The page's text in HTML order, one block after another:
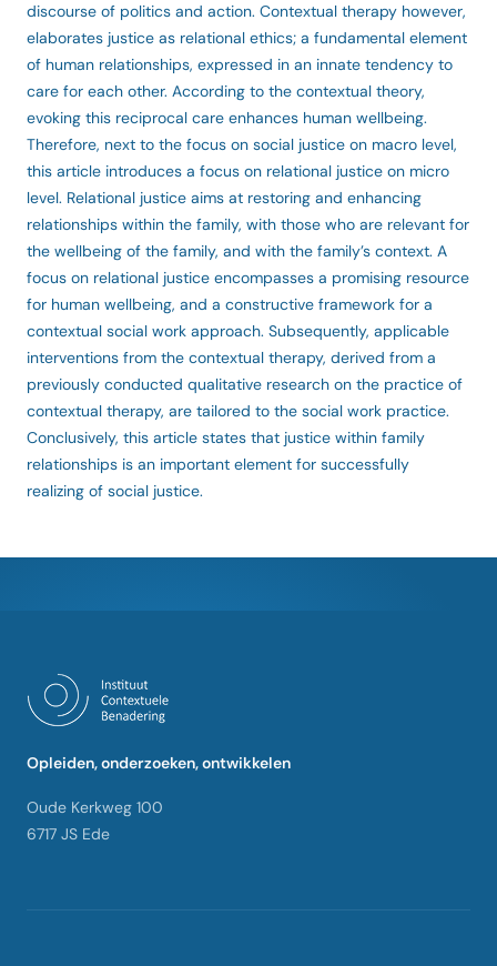
discourse of politics and action. Contextual therapy however,
elaborates justice as relational ethics; a fundamental element
of human relationships, expressed in an innate tendency to
care for each other. According to the contextual theory,
evoking this reciprocal care enhances human wellbeing.
Therefore, next to the focus on social justice on macro level,
this article introduces a focus on relational justice on micro
level. Relational justice aims at restoring and enhancing
relationships within the family, with those who are relevant for
the wellbeing of the family, and with the family’s context. A
focus on relational justice encompasses a promising resource
for human wellbeing, and a constructive framework for a
contextual social work approach. Subsequently, applicable
interventions from the contextual therapy, derived from a
previously conducted qualitative research on the practice of
contextual therapy, are tailored to the social work practice.
Conclusively, this article states that justice within family
relationships is an important element for successfully
realizing of social justice.
Opleiden, onderzoeken, ontwikkelen
Oude Kerkweg 100
6717 JS Ede